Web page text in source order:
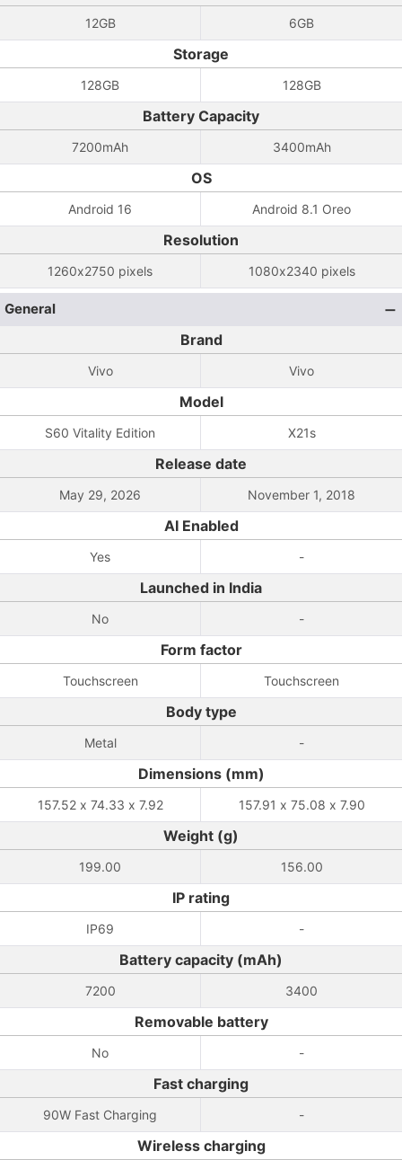
12GB 6GB
Storage
128GB 128GB
Battery Capacity
7200mAh 3400mAh
OS
Android 16 Android 8.1 Oreo
Resolution
1260x2750 pixels 1080x2340 pixels
General
Brand
Vivo Vivo
Model
S60 Vitality Edition X21s
Release date
May 29, 2026 November 1, 2018
AI Enabled
Yes -
Launched in India
No -
Form factor
Touchscreen Touchscreen
Body type
Metal -
Dimensions (mm)
157.52 x 74.33 x 7.92 157.91 x 75.08 x 7.90
Weight (g)
199.00 156.00
IP rating
IP69 -
Battery capacity (mAh)
7200 3400
Removable battery
No -
Fast charging
90W Fast Charging -
Wireless charging